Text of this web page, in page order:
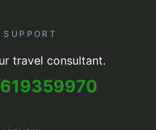
SUPPORT
travel consultant.